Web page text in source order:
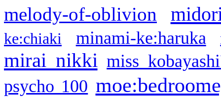
melody-of-oblivion
ke:chiaki minami-ke:haruka
mirai nikki miss
psycho 100